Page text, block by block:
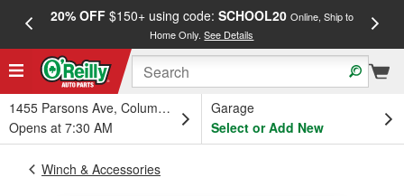
20% OFF$150+ using code: SCHOOL20 Online, Ship to
Home Only.See Details
1455 Parsons Ave, Columbus, OH
Opens at 7:30 AM
Garage
Select or Add New
Winch & Accessories